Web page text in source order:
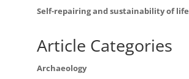
Self-repairing and sustainability of life
Article Categories
Archaeology